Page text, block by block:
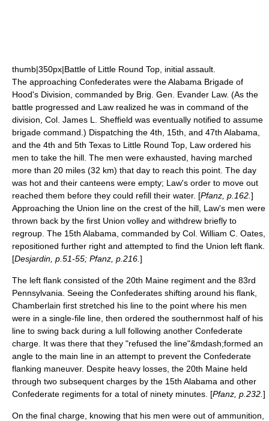
thumb|350px|Battle of Little Round Top, initial assault.
The approaching Confederates were theAlabama Brigade of
Hood's Division, commanded by Brig. Gen. Evander Law. (As the
battle progressed and Law realized he was in command of the
division, Col. James L. Sheffield was eventually notified to assume
brigade command.) Dispatching the 4th, 15th, and 47th Alabama,
and the 4th and 5th Texas to Little Round Top, Law ordered his
men to take the hill. The men were exhausted, having marched
more than 20 miles (32 km) that day to reach this point. The day
was hot and their canteens were empty; Law's order to move out
reached them before they could refill their water. [Pfanz, p.162. ]
Approaching the Union line on the crest of the hill, Law's men were
thrown back by the first Union volley and withdrew briefly to
regroup. The 15th Alabama, commanded by Col. William C. Oates
repositioned further right and attempted to find the Union left flank.
[Desjardin, p.51-55; Pfanz, p.216. ]
The left flank consisted of the 20th Maine regiment and the 83rd
Pennsylvania. Seeing the Confederates shifting around his flank,
Chamberlain first stretched his line to the point where his men
were in a single-file line, then ordered the southernmost half of his
line to swing back during a lull following another Confederate
charge. It was there that they "refused the line"&mdash;formed an
angle to the main line in an attempt to prevent the Confederate
flanking maneuver. Despite heavy losses, the 20th Maine held
through two subsequent charges by the 15th Alabama and other
Confederate regiments for a total of ninety minutes. [Pfanz, p.232. ]
On the final charge, knowing that his men were out of ammunition,